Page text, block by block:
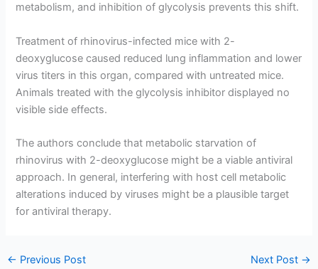
metabolism, and inhibition of glycolysis prevents this shift.
Treatment of rhinovirus-infected mice with 2-
deoxyglucose caused reduced lung inflammation and lower
virus titers in this organ, compared with untreated mice.
Animals treated with the glycolysis inhibitor displayed no
visible side effects.
The authors conclude that metabolic starvation of
rhinovirus with 2-deoxyglucose might be a viable antiviral
approach. In general, interfering with host cell metabolic
alterations induced by viruses might be a plausible target
for antiviral therapy.
← Previous Post Next Post →